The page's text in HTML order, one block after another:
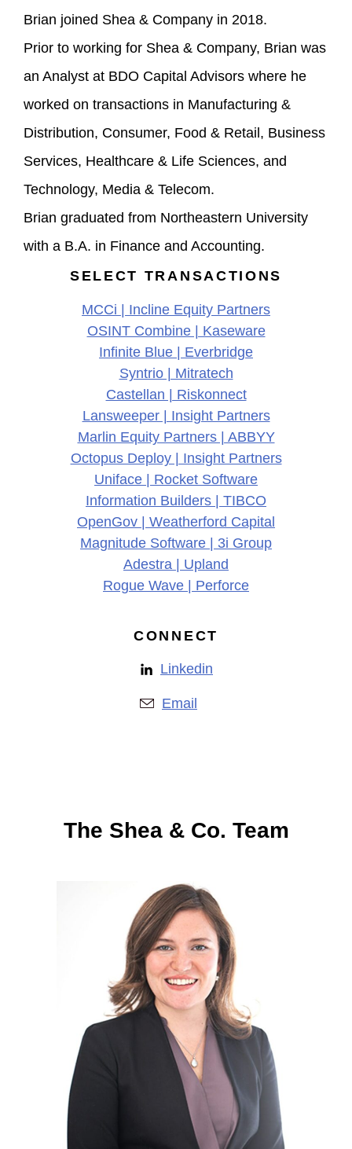
SELECT TRANSACTIONS
MCCi | Incline Equity Partners
OSINT Combine | Kaseware
Infinite Blue | Everbridge
Syntrio | Mitratech
Castellan | Riskonnect
Lansweeper | Insight Partners
Marlin Equity Partners | ABBYY
Octopus Deploy | Insight Partners
Uniface | Rocket Software
Information Builders | TIBCO
OpenGov | Weatherford Capital
Magnitude Software | 3i Group
Adestra | Upland
Rogue Wave | Perforce
CONNECT
Linkedin
Email
Brian joined Shea & Company in 2018.
Prior to working for Shea & Company, Brian was
an Analyst at BDO Capital Advisors where he
worked on transactions in Manufacturing &
Distribution, Consumer, Food & Retail, Business
Services, Healthcare & Life Sciences, and
Technology, Media & Telecom.
Brian graduated from Northeastern University
with a B.A. in Finance and Accounting.
The Shea & Co. Team